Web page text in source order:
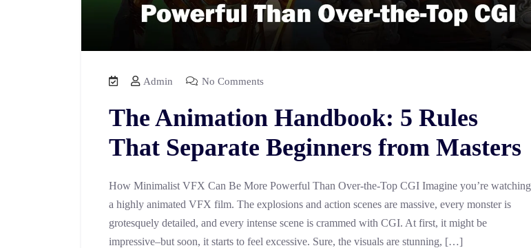
Admin No Comments
The Animation Handbook: 5 Rules
That Separate Beginners from Masters
How Minimalist VFX Can Be More Powerful Than Over-the-Top CGI Imagine you’re watching
a highly animated VFX film. The explosions and action scenes are massive, every monster is
grotesquely detailed, and every intense scene is crammed with CGI. At first, it might be
impressive–but soon, it starts to feel excessive. Sure, the visuals are stunning, […]